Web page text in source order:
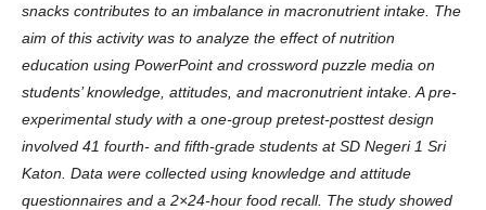
snacks contributes to an imbalance in macronutrient intake. The
aim of this activity was to analyze the effect of nutrition
education using PowerPoint and crossword puzzle media on
students’ knowledge, attitudes, and macronutrient intake. A pre-
experimental study with a one-group pretest-posttest design
involved 41 fourth- and fifth-grade students at SD Negeri 1 Sri
Katon. Data were collected using knowledge and attitude
questionnaires and a 2×24-hour food recall. The study showed